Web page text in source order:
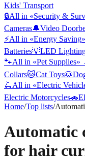
Kids' Transport
🔒All in «Security &
Cameras🔔Video
⚡All in «Energy Saving
Batteries💡LED
🐾All in «Pet Supplies»
Collars🐱Cat Toys🐶
🛴All in «Electric
Electric Motorcycles🚗
Home/Top lists/
Automatic
for hair